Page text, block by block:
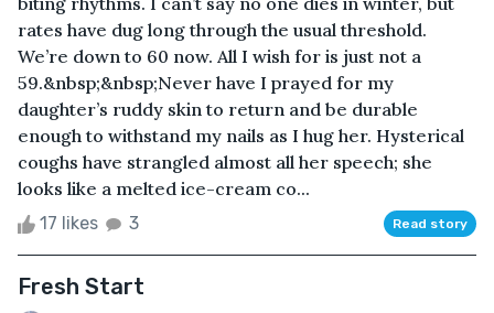
rates have dug long through the usual threshold.
We’re down to 60 now. All I wish for is just not a
59.&nbsp;&nbsp;Never have I prayed for my
daughter’s ruddy skin to return and be durable
enough to withstand my nails as I hug her. Hysterical
coughs have strangled almost all her speech; she
looks like a melted ice-cream co...
17 likes 3 Read story
Fresh Start